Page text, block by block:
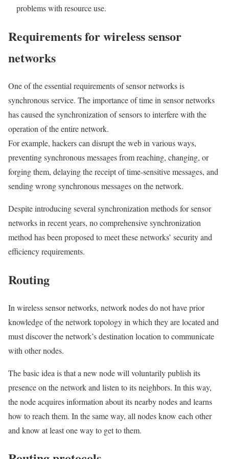
problems with resource use.
Requirements for wireless sensor
networks
One of the essential requirements of sensor networks is
synchronous service. The importance of time in sensor networks
has caused the synchronization of sensors to interfere with the
operation of the entire network.
For example, hackers can disrupt the web in various ways,
preventing synchronous messages from reaching, changing, or
forging them, delaying the receipt of time-sensitive messages, and
sending wrong synchronous messages on the network.
Despite introducing several synchronization methods for sensor
networks in recent years, no comprehensive synchronization
method has been proposed to meet these networks’ security and
efficiency requirements.
Routing
In wireless sensor networks, network nodes do not have prior
knowledge of the network topology in which they are located and
must discover the network’s destination location to communicate
with other nodes.
The basic idea is that a new node will voluntarily publish its
presence on the network and listen to its neighbors. In this way,
the node acquires information about its nearby nodes and learns
how to reach them. In the same way, all nodes know each other
and know at least one way to get to them.